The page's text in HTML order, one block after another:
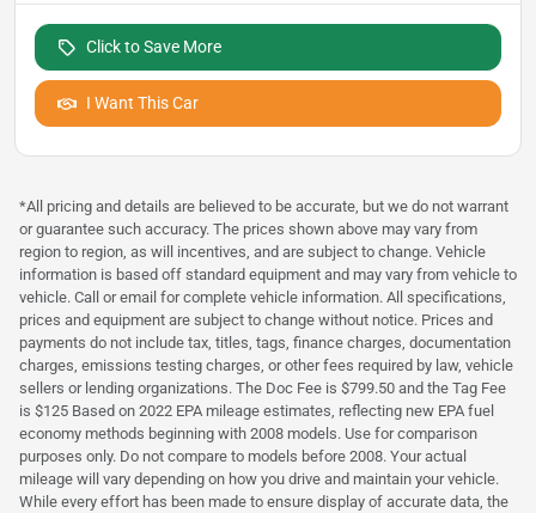
Click to Save More
I Want This Car
*All pricing and details are believed to be accurate, but we do not warrant
or guarantee such accuracy. The prices shown above may vary from
region to region, as will incentives, and are subject to change. Vehicle
information is based off standard equipment and may vary from vehicle to
vehicle. Call or email for complete vehicle information. All specifications,
prices and equipment are subject to change without notice. Prices and
payments do not include tax, titles, tags, finance charges, documentation
charges, emissions testing charges, or other fees required by law, vehicle
sellers or lending organizations. The Doc Fee is $799.50 and the Tag Fee
is $125 Based on 2022 EPA mileage estimates, reflecting new EPA fuel
economy methods beginning with 2008 models. Use for comparison
purposes only. Do not compare to models before 2008. Your actual
mileage will vary depending on how you drive and maintain your vehicle.
While every effort has been made to ensure display of accurate data, the